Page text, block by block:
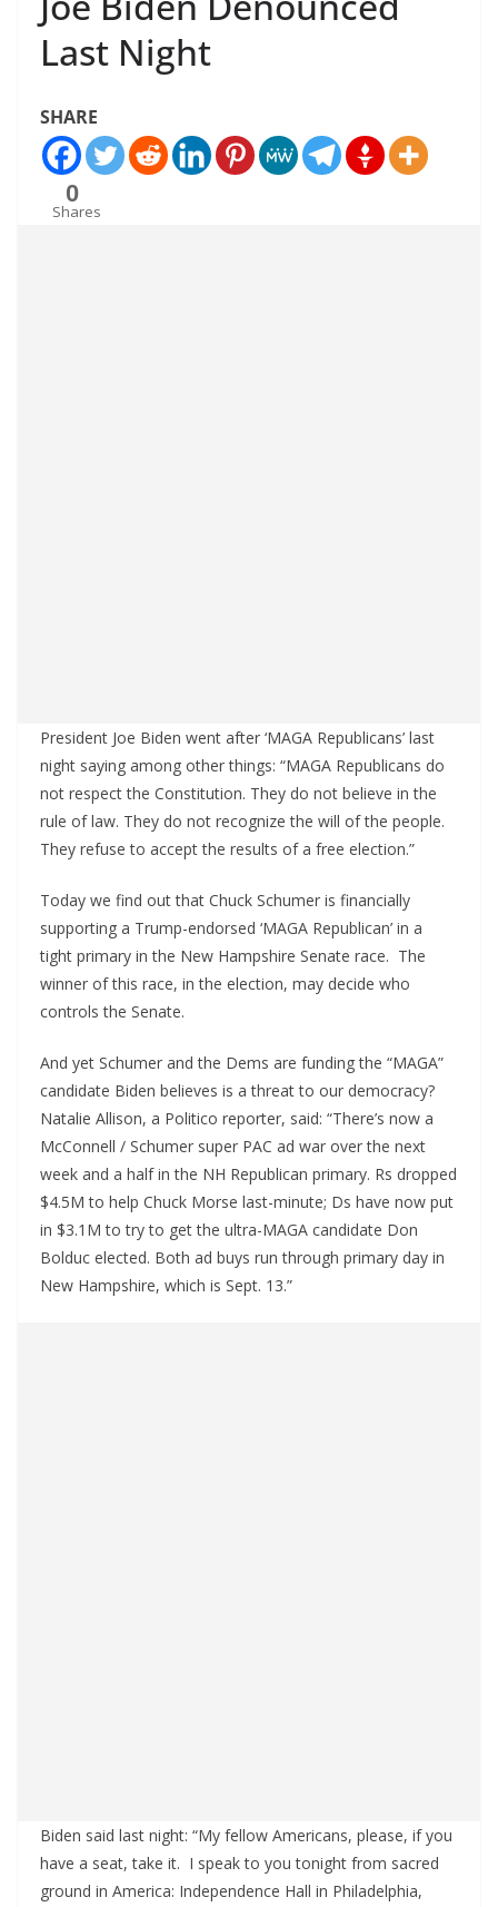
Last Night
SHARE
0
Shares
President Joe Biden went after ‘MAGA Republicans’ last
night saying among other things: “MAGA Republicans do
not respect the Constitution. They do not believe in the
rule of law. They do not recognize the will of the people.
They refuse to accept the results of a free election.”
Today we find out that Chuck Schumer is financially
supporting a Trump-endorsed ‘MAGA Republican’ in a
tight primary in the New Hampshire Senate race. The
winner of this race, in the election, may decide who
controls the Senate.
And yet Schumer and the Dems are funding the “MAGA”
candidate Biden believes is a threat to our democracy?
Natalie Allison, a Politico reporter, said: “There’s now a
McConnell / Schumer super PAC ad war over the next
week and a half in the NH Republican primary. Rs dropped
$4.5M to help Chuck Morse last-minute; Ds have now put
in $3.1M to try to get the ultra-MAGA candidate Don
Bolduc elected. Both ad buys run through primary day in
New Hampshire, which is Sept. 13.”
Biden said last night: “My fellow Americans, please, if you
have a seat, take it. I speak to you tonight from sacred
ground in America: Independence Hall in Philadelphia,